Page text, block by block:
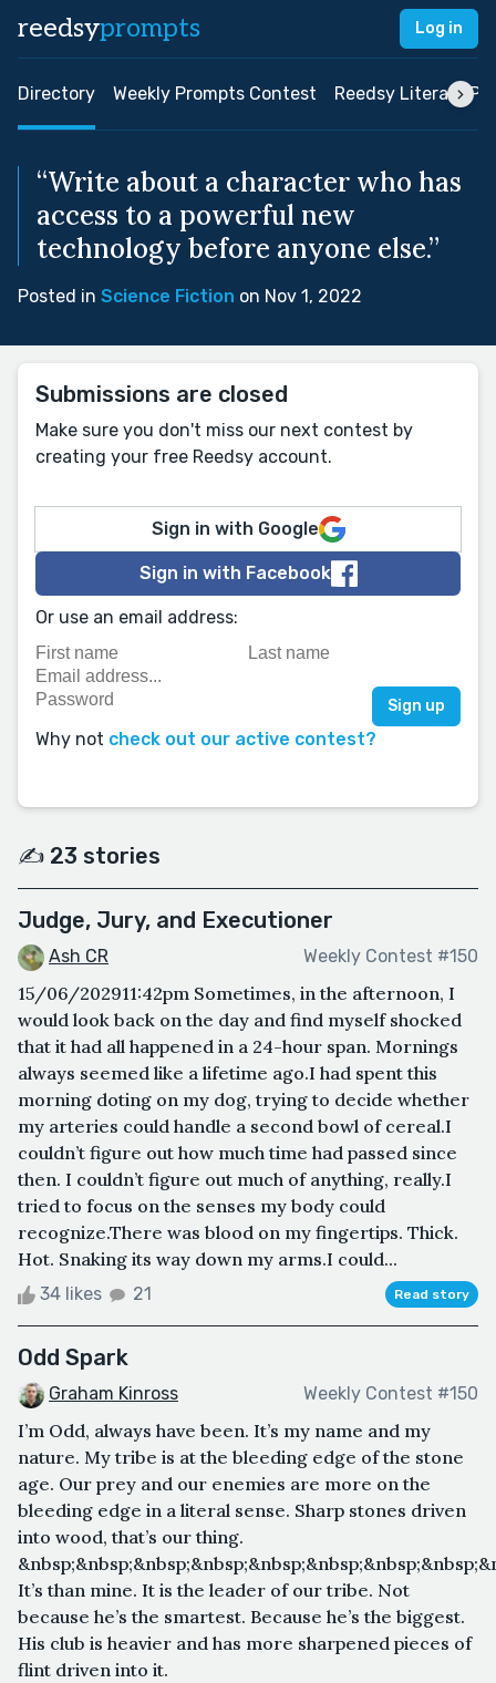
reedsyprompts Log in
Directory Weekly Prompts Contest Reedsy Literary
“Write about a character who has
access to a powerful new
technology before anyone else.”
Posted in Science Fiction on Nov 1, 2022
Submissions are closed
Make sure you don't miss our next contest by
creating your free Reedsy account.
Sign in with Google
Sign in with Facebook
Or use an email address:
Why not check out our active contest?
✍️ 23 stories
Judge, Jury, and Executioner
Ash CR Weekly Contest #150
15/06/202911:42pm Sometimes, in the afternoon, I
would look back on the day and find myself shocked
that it had all happened in a 24-hour span. Mornings
always seemed like a lifetime ago.I had spent this
morning doting on my dog, trying to decide whether
my arteries could handle a second bowl of cereal.I
couldn’t figure out how much time had passed since
then. I couldn’t figure out much of anything, really.I
tried to focus on the senses my body could
recognize.There was blood on my fingertips. Thick.
Hot. Snaking its way down my arms.I could...
34 likes 21 Read story
Odd Spark
Graham Kinross Weekly Contest #150
I’m Odd, always have been. It’s my name and my
nature. My tribe is at the bleeding edge of the stone
age. Our prey and our enemies are more on the
bleeding edge in a literal sense. Sharp stones driven
into wood, that’s our thing.
It’s than mine. It is the leader of our tribe. Not
because he’s the smartest. Because he’s the biggest.
His club is heavier and has more sharpened pieces of
flint driven into it.